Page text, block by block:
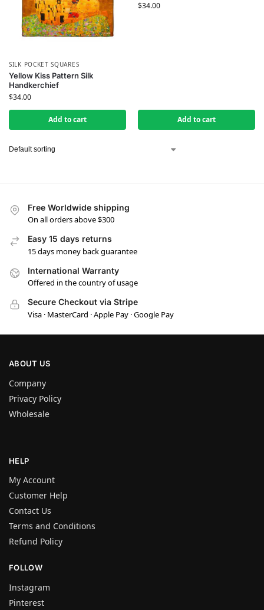
SILK POCKET SQUARES
Yellow Kiss Pattern Silk
Handkerchief
$34.00
Add to cart
$34.00
Add to cart
Free Worldwide shipping
On all orders above $300
Easy 15 days returns
15 days money back guarantee
International Warranty
Offered in the country of usage
Secure Checkout via Stripe
Visa · MasterCard · Apple Pay · Google Pay
ABOUT US
Company
Privacy Policy
Wholesale
HELP
My Account
Customer Help
Contact Us
Terms and Conditions
Refund Policy
FOLLOW
Instagram
Pinterest